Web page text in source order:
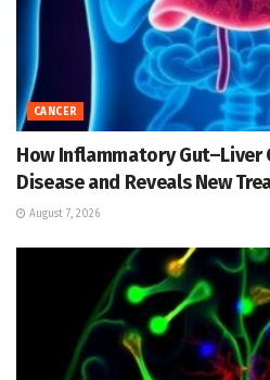
CANCER
How Inflammatory Gut–Liver
Disease and Reveals New
August 7, 2026